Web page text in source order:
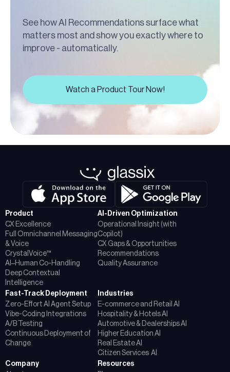
See how AI Recommendations surface what
matters most and show you exactly where to
improve - automatically.
Watch a Product Tour Now!
Product
CX Excellence
Full Omnichannel Messaging
& Voice
CrystalVoice™
AI–Human Co-Handling
Deep Contextual
Intelligence
AI-Driven Optimization
Operational Insight (with
Copilot)
CX Gaps & Opportunities
Recommendations
Quality Assurance
Fast-Track Deployment
Zero-Effort AI Agent Setup
Vibe-Coding Integrations
A/B Testing
Continuous Deployment of
Change
Industries
E-commerce and Retail AI
Hospitality & Hotels AI
Automotive & Dealerships AI
Higher Education AI
Real Estate AI
Citizen Services AI
Company Resources